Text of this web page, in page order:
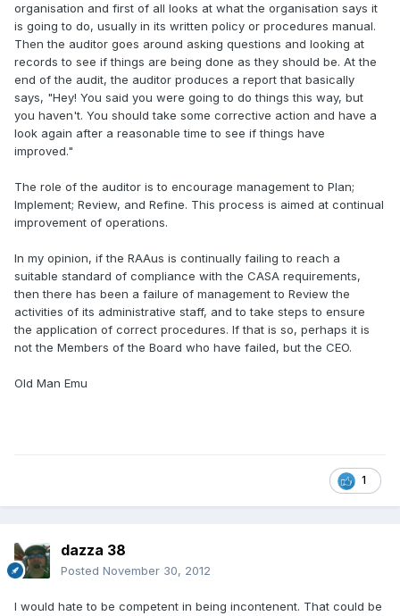
organisation and first of all looks at what the organisation says it
is going to do, usually in its written policy or procedures manual.
Then the auditor goes around asking questions and looking at
records to see if things are being done as they should be. At the
end of the audit, the auditor produces a report that basically
says, "Hey! You said you were going to do things this way, but
you haven't. You should take some corrective action and have a
look again after a reasonable time to see if things have
improved."
The role of the auditor is to encourage management to Plan;
Implement; Review, and Refine. This process is aimed at continual
improvement of operations.
In my opinion, if the RAAus is continually failing to reach a
suitable standard of compliance with the CASA requirements,
then there has been a failure of management to Review the
activities of its administrative staff, and to take steps to ensure
the application of correct procedures. If that is so, perhaps it is
not the Members of the Board who have failed, but the CEO.
Old Man Emu
1
dazza 38
Posted November 30, 2012
I would hate to be competent in being incontenent. That could be